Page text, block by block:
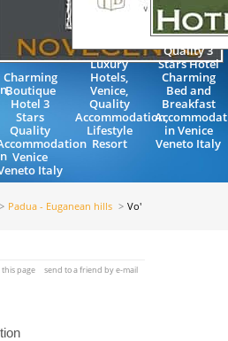
Charming
Boutique
Hotel 3
Stars
Quality
Venice
Italy
Luxury
Hotels,
Venice,
Quality
Accommodation,
Lifestyle
Resort
Quality 3
Stars Hotel
Charming
Bed and
Breakfast
in Venice
Veneto Italy
Padua - Euganean hills Vo'
page send to a friend by e-mail